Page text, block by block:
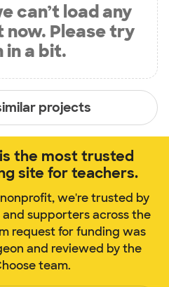
can’t load any
Please try
in a bit.
projects
the most trusted
site for teachers.
we're trusted by
supporters across the
request for funding was
and reviewed by the
team.